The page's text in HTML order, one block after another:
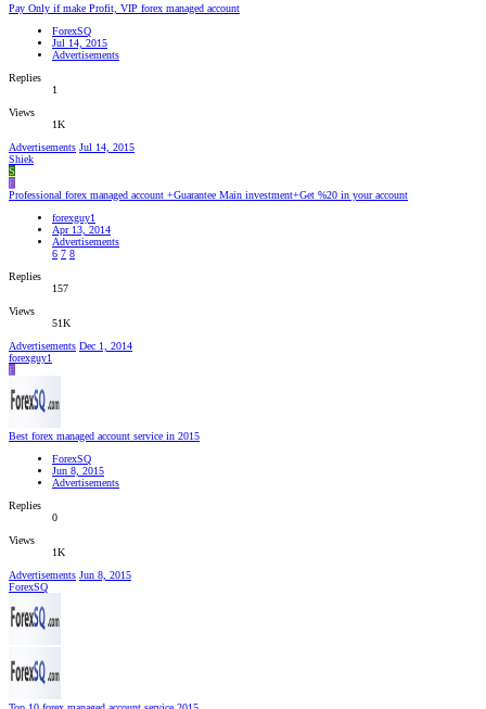
Pay Only if make Profit, VIP forex managed account
ForexSQ
Jul 14, 2015
Advertisements
Replies
1
Views
1K
Advertisements Jul 14, 2015
Shiek
S
F
Professional forex managed account +Guarantee Main investment+Get %20 in your account
forexguy1
Apr 13, 2014
Advertisements
6 7 8
Replies
157
Views
51K
Advertisements Dec 1, 2014
forexguy1
F
Best forex managed account service in 2015
ForexSQ
Jun 8, 2015
Advertisements
Replies
0
Views
1K
Advertisements Jun 8, 2015
ForexSQ